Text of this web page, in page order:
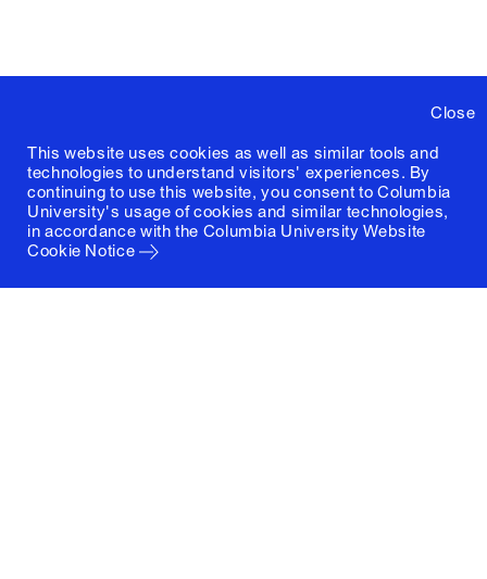
Close
This website uses cookies as well as similar tools and
technologies to understand visitors' experiences. By
continuing to use this website, you consent to Columbia
University's usage of cookies and similar technologies,
in accordance with the Columbia University Website
Cookie Notice